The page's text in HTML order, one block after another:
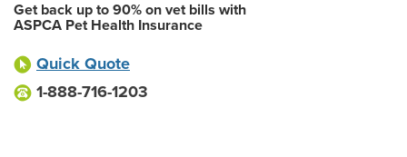
Get back up to 90% on vet bills with
ASPCA Pet Health Insurance
Quick Quote
1-888-716-1203